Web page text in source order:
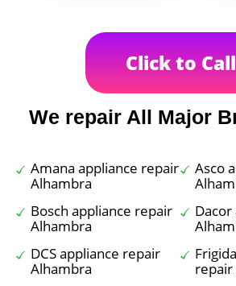
Click to Call
We repair All Major
Amana appliance repair
Alhambra
Asco
Bosch appliance repair
Alhambra
DCS appliance repair
Alhambra
repair